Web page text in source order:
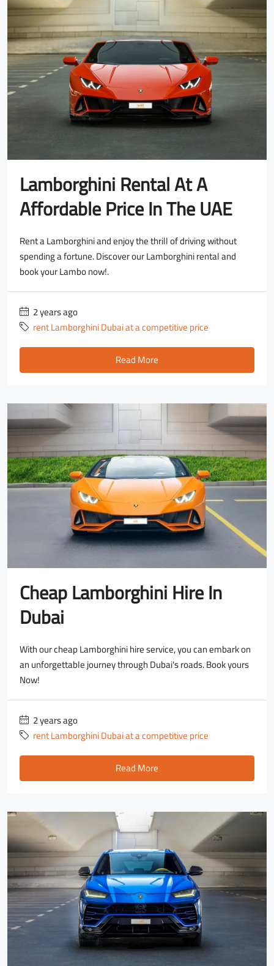
Lamborghini Rental At A
Affordable Price In The UAE
Rent a Lamborghini and enjoy the thrill of driving without
spending a fortune. Discover our Lamborghini rental and
book your Lambo now!.
2 years ago
rent Lamborghini Dubai at a competitive price
Read More
Cheap Lamborghini Hire In
Dubai
With our cheap Lamborghini hire service, you can embark on
an unforgettable journey through Dubai's roads. Book yours
Now!
2 years ago
rent Lamborghini Dubai at a competitive price
Read More